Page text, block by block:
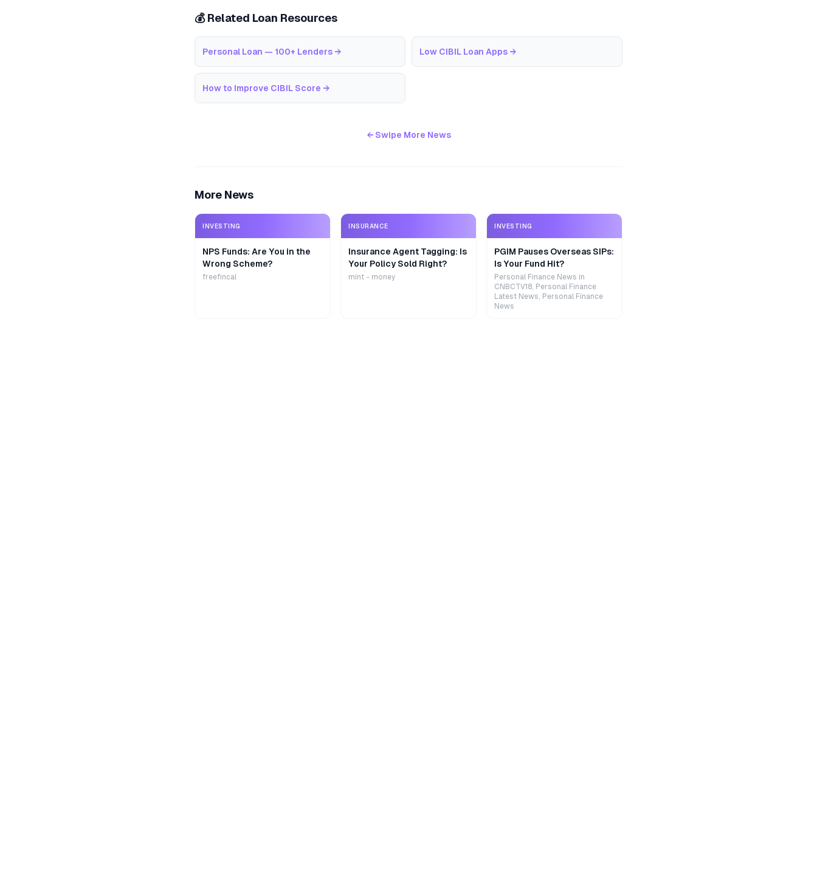
💰 Related Loan Resources
Personal Loan — 100+ Lenders → Low CIBIL Loan Apps →
How to Improve CIBIL Score →
← Swipe More News
More News
INVESTING
NPS Funds: Are You in the
Wrong Scheme?
freefincal
INSURANCE
Insurance Agent Tagging: Is
Your Policy Sold Right?
mint - money
INVESTING
PGIM Pauses Overseas SIPs:
Is Your Fund Hit?
Personal Finance News in
CNBCTV18, Personal Finance
Latest News, Personal Finance
News